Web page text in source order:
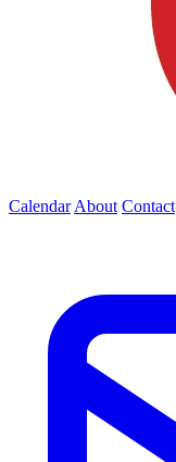
Calendar About Contact